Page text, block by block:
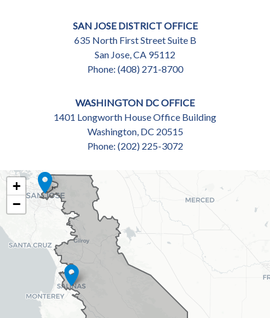
SAN JOSE DISTRICT OFFICE
635 North First Street Suite B
San Jose, CA95112
Phone: (408) 271-8700
WASHINGTON DC OFFICE
1401 Longworth House Office Building
Washington, DC20515
Phone: (202) 225-3072
CA18
DISTRICT
MAP
+
−